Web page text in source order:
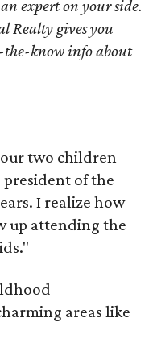
expert on your side.
Realty gives you
the-know info about
two children
president of the
I realize how
up attending the
areas like